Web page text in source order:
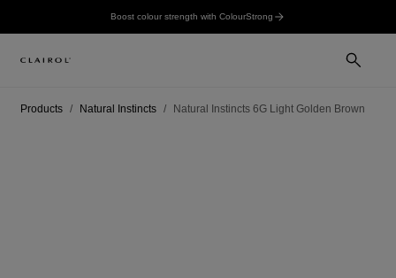
Boost colour strength with ColourStrong
Products Natural Instincts Natural Instincts 6G Light Golden Brown